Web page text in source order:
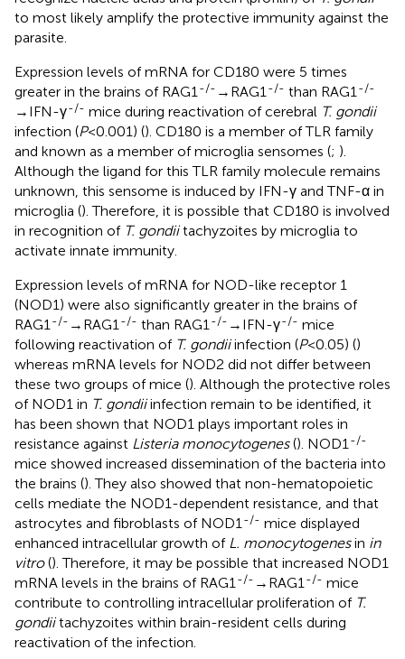
to most likely amplify the protective immunity against the
parasite.
Expression levels of mRNA for CD180 were 5 times
greater in the brains of RAG1 -/- →RAG1 -/- than RAG1 -/-
→IFN-γ-/- mice during reactivation of cerebral T. gondii
infection (P<0.001) (). CD180 is a member of TLR family
and known as a member of microglia sensomes (; ).
Although the ligand for this TLR family molecule remains
unknown, this sensome is induced by IFN-γ and TNF-α in
microglia (). Therefore, it is possible that CD180 is involved
in recognition of T. gondiitachyzoites by microglia to
activate innate immunity.
Expression levels of mRNA for NOD-like receptor 1
(NOD1) were also significantly greater in the brains of
RAG1 -/- →RAG1 -/- than RAG1 -/- →IFN-γ-/- mice
following reactivation of T. gondiiinfection (P<0.05) ()
whereas mRNA levels for NOD2 did not differ between
these two groups of mice (). Although the protective roles
of NOD1 in T. gondiiinfection remain to be identified, it
has been shown that NOD1 plays important roles in
resistance against Listeria monocytogenes(). NOD1 -/-
mice showed increased dissemination of the bacteria into
the brains (). They also showed that non-hematopoietic
cells mediate the NOD1-dependent resistance, and that
astrocytes and fibroblasts of NOD1 -/- mice displayed
enhanced intracellular growth of L. monocytogenesin in
vitro(). Therefore, it may be possible that increased NOD1
mRNA levels in the brains of RAG1 -/- →RAG1 -/- mice
contribute to controlling intracellular proliferation of T.
gondiitachyzoites within brain-resident cells during
reactivation of the infection.